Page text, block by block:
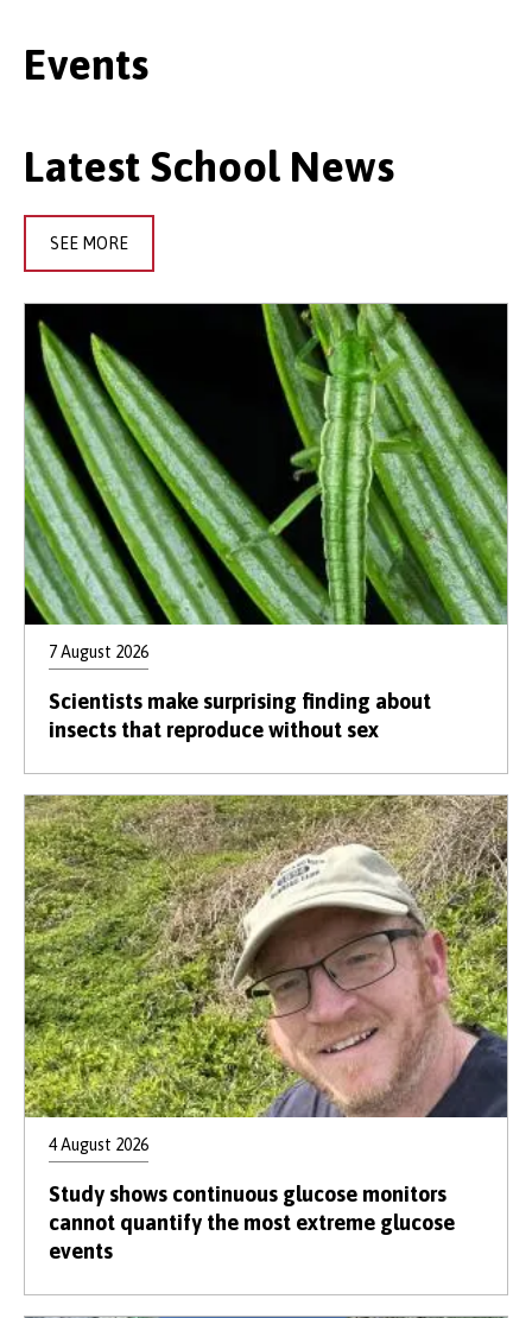
Events
Latest School News
SEE MORE
7 August 2026
Scientists make surprising finding about
insects that reproduce without sex
4 August 2026
Study shows continuous glucose monitors
cannot quantify the most extreme glucose
events